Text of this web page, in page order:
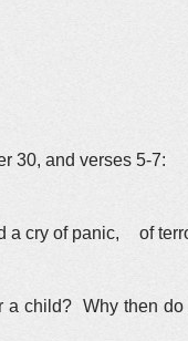
30, and verses 5-7:
a cry of panic, of
child? Why then